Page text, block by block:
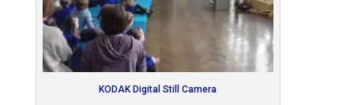
KODAK Digital Still Camera